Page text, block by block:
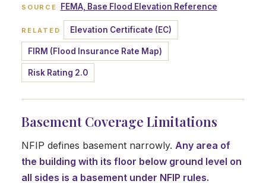
SOURCE FEMA, Base Flood Elevation Reference
RELATED Elevation Certificate (EC)
FIRM (Flood Insurance Rate Map)
Risk Rating 2.0
Basement Coverage Limitations
NFIP defines basement narrowly. Any area of
the building with its floor below ground level on
all sides is a basement under NFIP rules.